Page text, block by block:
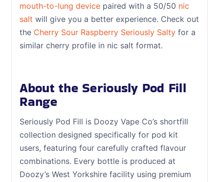
mouth-to-lung devicepaired with a 50/50 nic
salt will give you a better experience. Check out
the Cherry Sour Raspberry Seriously Saltyfor a
similar cherry profile in nic salt format.
About the Seriously Pod Fill
Range
Seriously Pod Fill is Doozy Vape Co’s shortfill
collection designed specifically for pod kit
users, featuring four carefully crafted flavour
combinations. Every bottle is produced at
Doozy’s West Yorkshire facility using premium